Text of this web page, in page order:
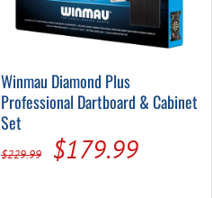
Winmau Diamond Plus
Professional Dartboard & Cabinet
Set
$229.99
Original
$179.99Current